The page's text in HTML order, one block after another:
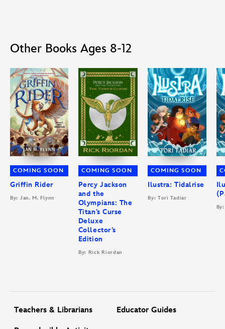
Other Books Ages 8-12
COMING SOON
Griffin Rider
By: Jan. M. Flynn
COMING SOON
Percy Jackson
and the
Olympians: The
Titan’s Curse
Deluxe
Collector’s
Edition
By: Rick Riordan
COMING SOON
Ilustra: Tidalrise
By: Tori Tadiar
Teachers & Librarians Educator Guides